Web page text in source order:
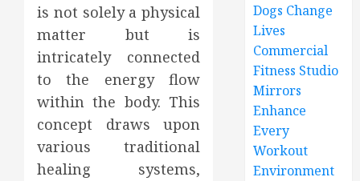
is not solely a physical
matter but is
intricately connected
to the energy flow
within the body. This
concept draws upon
various traditional
healing systems,
Dogs Change
Lives
Commercial
Fitness Studio
Mirrors
Enhance
Every
Workout
Environment